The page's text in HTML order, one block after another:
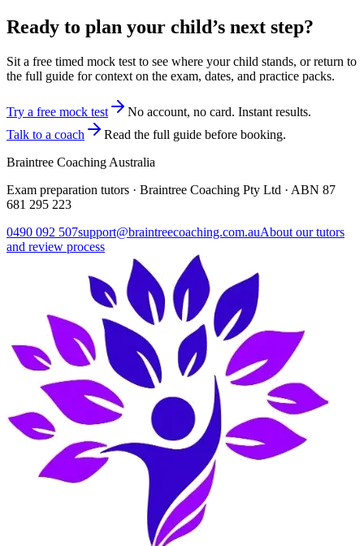
Ready to plan your child’s next step?
Sit a free timed mock test to see where your child stands, or return to
the full guide for context on the exam, dates, and practice packs.
Try a free mock test
No account, no card. Instant results.
Talk to a coach
Read the full guide before booking.
Braintree Coaching Australia
Exam preparation tutors · Braintree Coaching Pty Ltd · ABN 87
681 295 223
0490 092 507support@braintreecoaching.com.auAbout our tutors
and review process